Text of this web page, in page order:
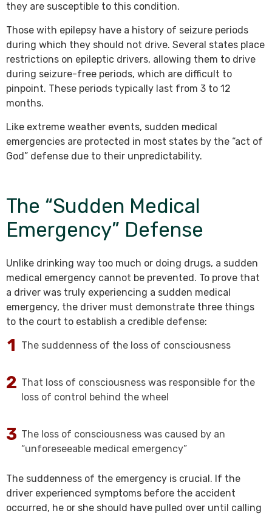
they are susceptible to this condition.
Those with epilepsy have a history of seizure periods
during which they should not drive. Several states place
restrictions on epileptic drivers, allowing them to drive
during seizure-free periods, which are difficult to
pinpoint. These periods typically last from 3 to 12
months.
Like extreme weather events, sudden medical
emergencies are protected in most states by the “act of
God” defense due to their unpredictability.
The “Sudden Medical
Emergency” Defense
Unlike drinking way too much or doing drugs, a sudden
medical emergency cannot be prevented. To prove that
a driver was truly experiencing a sudden medical
emergency, the driver must demonstrate three things
to the court to establish a credible defense:
The suddenness of the loss of consciousness
That loss of consciousness was responsible for the
loss of control behind the wheel
The loss of consciousness was caused by an
“unforeseeable medical emergency”
The suddenness of the emergency is crucial. If the
driver experienced symptoms before the accident
occurred, he or she should have pulled over until calling